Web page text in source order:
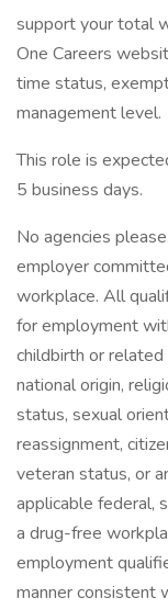
support your total
One Careers
time status,
management level.
This role is
5 business days.
No agencies
employer
workplace. All
for employment
childbirth or related
national origin,
status, sexual
reassignment,
veteran status, or
applicable federal,
a drug-free
employment
manner consistent